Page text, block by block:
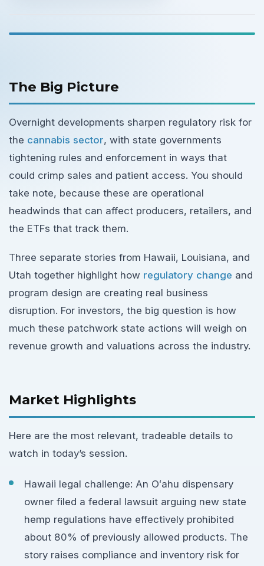
The Big Picture
Overnight developments sharpen regulatory risk for
the cannabis sector, with state governments
tightening rules and enforcement in ways that
could crimp sales and patient access. You should
take note, because these are operational
headwinds that can affect producers, retailers, and
the ETFs that track them.
Three separate stories from Hawaii, Louisiana, and
Utah together highlight how regulatory change and
program design are creating real business
disruption. For investors, the big question is how
much these patchwork state actions will weigh on
revenue growth and valuations across the industry.
Market Highlights
Here are the most relevant, tradeable details to
watch in today’s session.
Hawaii legal challenge: An Oʻahu dispensary
owner filed a federal lawsuit arguing new state
hemp regulations have effectively prohibited
about 80% of previously allowed products. The
story raises compliance and inventory risk for